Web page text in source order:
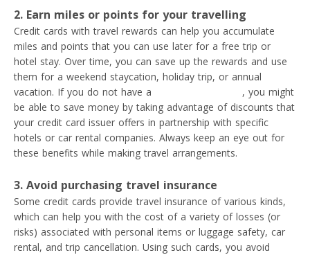
2. Earn miles or points for your travelling
Credit cards with travel rewards can help you accumulate
miles and points that you can use later for a free trip or
hotel stay. Over time, you can save up the rewards and use
them for a weekend staycation, holiday trip, or annual
vacation. If you do not have a
, you might
be able to save money by taking advantage of discounts that
your credit card issuer offers in partnership with specific
hotels or car rental companies. Always keep an eye out for
these benefits while making travel arrangements.
3. Avoid purchasing travel insurance
Some credit cards provide travel insurance of various kinds,
which can help you with the cost of a variety of losses (or
risks) associated with personal items or luggage safety, car
rental, and trip cancellation. Using such cards, you avoid